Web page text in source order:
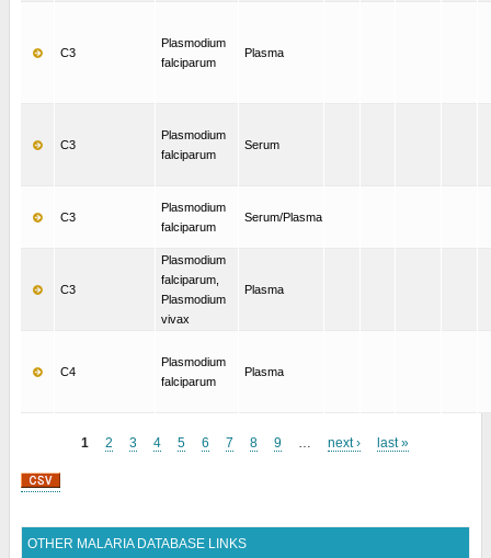
C3
Plasmodium
falciparum
Plasma
C3
Plasmodium
falciparum
Serum
C3
Plasmodium
falciparum
Serum/Plasma
C3
Plasmodium
falciparum,
Plasmodium
vivax
Plasma
C4
Plasmodium
falciparum
Plasma
Pages
1 2 3 4 5 6 7 8 9 next › last »
OTHER MALARIA DATABASE LINKS